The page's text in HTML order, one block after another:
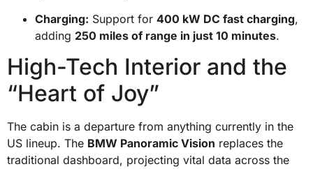
Charging: Support for 400 kW DC fast charging,
adding 250 miles of range in just 10 minutes.
High-Tech Interior and the
“Heart of Joy”
The cabin is a departure from anything currently in the
US lineup. The BMW Panoramic Vision replaces the
traditional dashboard, projecting vital data across the